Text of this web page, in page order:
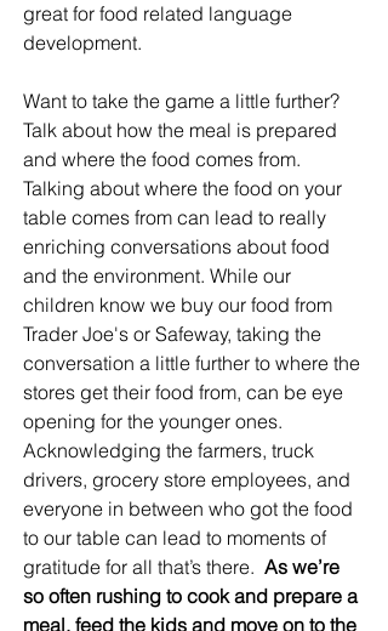
great for food related language
development.
Want to take the game a little further?
Talk about how the meal is prepared
and where the food comes from.
Talking about where the food on your
table comes from can lead to really
enriching conversations about food
and the environment. While our
children know we buy our food from
Trader Joe's or Safeway, taking the
conversation a little further to where the
stores get their food from, can be eye
opening for the younger ones.
Acknowledging the farmers, truck
drivers, grocery store employees, and
everyone in between who got the food
to our table can lead to moments of
gratitude for all that’s there. As we’re
so often rushing to cook and prepare a
meal, feed the kids and move on to the